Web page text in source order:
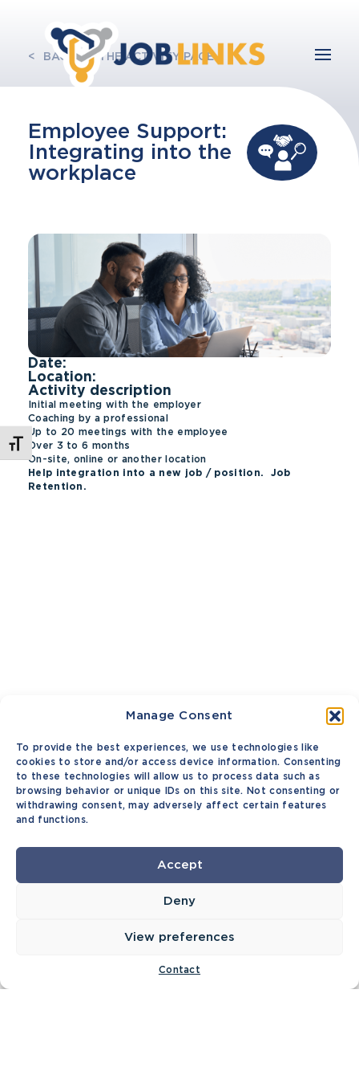
Manage Consent
To provide the best experiences, we use technologies like
cookies to store and/or access device information. Consenting
to these technologies will allow us to process data such as
browsing behavior or unique IDs on this site. Not consenting or
withdrawing consent, may adversely affect certain features
and functions.
Accept
Deny
View preferences
Contact
Toggle Font size
BACK TO THE ACTIVITY PAGE
Employee Support:
Integrating into the
workplace
Date:
Location:
Activity description
Initial meeting with the employer
Coaching by a professional
Up to 20 meetings with the employee
Over 3 to 6 months
On-site, online or another location
Help integration into a new job / position. Job
Retention.